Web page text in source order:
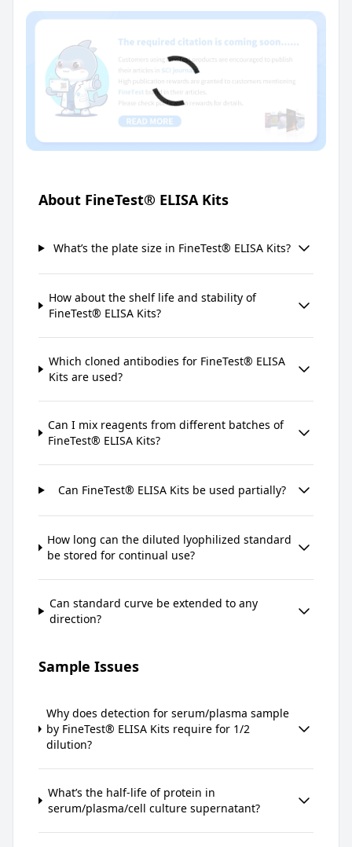
About FineTest® ELISA Kits
What’s the plate size in FineTest® ELISA Kits?
How about the shelf life and stability of
FineTest® ELISA Kits?
Which cloned antibodies for FineTest® ELISA
Kits are used?
Can I mix reagents from different batches of
FineTest® ELISA Kits?
Can FineTest® ELISA Kits be used partially?
How long can the diluted lyophilized standard
be stored for continual use?
Can standard curve be extended to any
direction?
Sample Issues
Why does detection for serum/plasma sample
by FineTest® ELISA Kits require for 1/2
dilution?
What’s the half-life of protein in
serum/plasma/cell culture supernatant?